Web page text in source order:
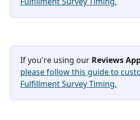
If you're using our Reviews
please follow this guide to
Fulfillment Survey Timing.